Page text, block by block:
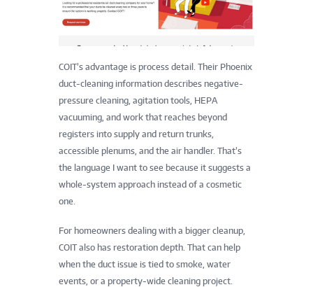
COIT’s advantage is process detail. Their Phoenix
duct-cleaning information describes negative-
pressure cleaning, agitation tools, HEPA
vacuuming, and work that reaches beyond
registers into supply and return trunks,
accessible plenums, and the air handler. That’s
the language I want to see because it suggests a
whole-system approach instead of a cosmetic
one.
For homeowners dealing with a bigger cleanup,
COIT also has restoration depth. That can help
when the duct issue is tied to smoke, water
events, or a property-wide cleaning project.